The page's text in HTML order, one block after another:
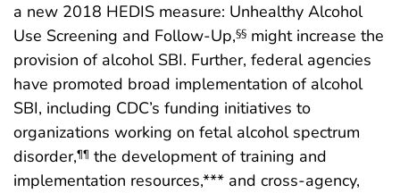
a new 2018 HEDIS measure: Unhealthy Alcohol
Use Screening and Follow-Up,§§ might increase the
provision of alcohol SBI. Further, federal agencies
have promoted broad implementation of alcohol
SBI, including CDC’s funding initiatives to
organizations working on fetal alcohol spectrum
disorder,¶¶ the development of training and
implementation resources,*** and cross-agency,